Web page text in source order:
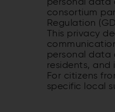
personal data
consortium
Regulation
This privacy
personal data
residents,
For citizens
specific local